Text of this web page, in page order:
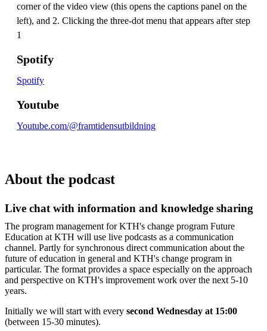
corner of the video view (this opens the captions panel on the
left), and 2. Clicking the three-dot menu that appears after step
1
Spotify
Spotify
Youtube
Youtube.com/@framtidensutbildning
About the podcast
Live chat with information and knowledge sharing
The program management for KTH's change program Future
Education at KTH will use live podcasts as a communication
channel. Partly for synchronous direct communication about the
future of education in general and KTH's change program in
particular. The format provides a space especially on the approach
and perspective on KTH's improvement work over the next 5-10
years.
Initially we will start with every second Wednesday at 15:00
(between 15-30 minutes).